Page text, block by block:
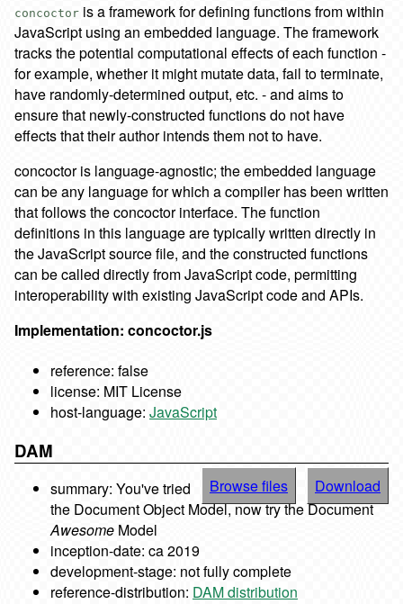
concoctor is a framework for defining functions from within
JavaScript using an embedded language. The framework
tracks the potential computational effects of each function -
for example, whether it might mutate data, fail to terminate,
have randomly-determined output, etc. - and aims to
ensure that newly-constructed functions do not have
effects that their author intends them not to have.
concoctor is language-agnostic; the embedded language
can be any language for which a compiler has been written
that follows the concoctor interface. The function
definitions in this language are typically written directly in
the JavaScript source file, and the constructed functions
can be called directly from JavaScript code, permitting
interoperability with existing JavaScript code and APIs.
Implementation: concoctor.js
reference: false
license: MIT License
host-language: JavaScript
DAM
Browse files Download
summary: You've tried
the Document Object Model, now try the Document
Awesome Model
inception-date: ca 2019
development-stage: not fully complete
reference-distribution: DAM distribution